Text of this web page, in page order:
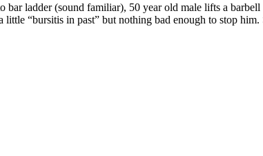
ladder (sound familiar), 50 year old male lifts a
“bursitis in past” but nothing bad enough to stop